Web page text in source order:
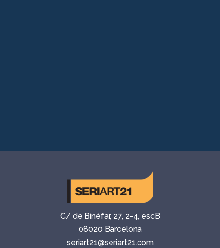
C/ de Binèfar, 27, 2-4, escB
08020 Barcelona
seriart21@seriart21.com